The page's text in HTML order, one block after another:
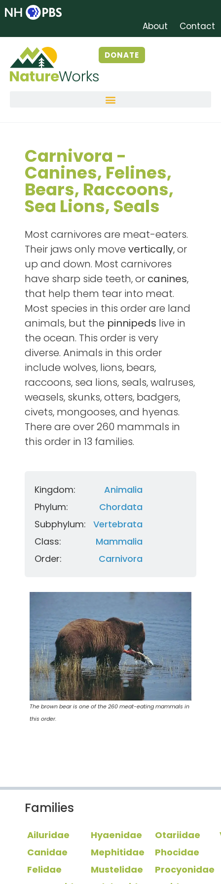
About Contact
DONATE
Carnivora -
Canines, Felines,
Bears, Raccoons,
Sea Lions, Seals
Most carnivores are meat-eaters.
Their jaws only move vertically, or
up and down. Most carnivores
have sharp side teeth, or canines,
that help them tear into meat.
Most species in this order are land
animals, but the pinnipeds live in
the ocean. This order is very
diverse. Animals in this order
include wolves, lions, bears,
raccoons, sea lions, seals, walruses,
weasels, skunks, otters, badgers,
civets, mongooses, and hyenas.
There are over 260 mammals in
this order in 13 families.
Kingdom:
Animalia
Phylum:
Chordata
Subphylum:
Vertebrata
Class:
Mammalia
Order:
Carnivora
The brown bear is one of the 260 meat-eating mammals in
this order.
Families
Ailuridae Hyaenidae Otariidae
Canidae
Mephitidae
Phocidae
Felidae
Mustelidae
Procyonidae